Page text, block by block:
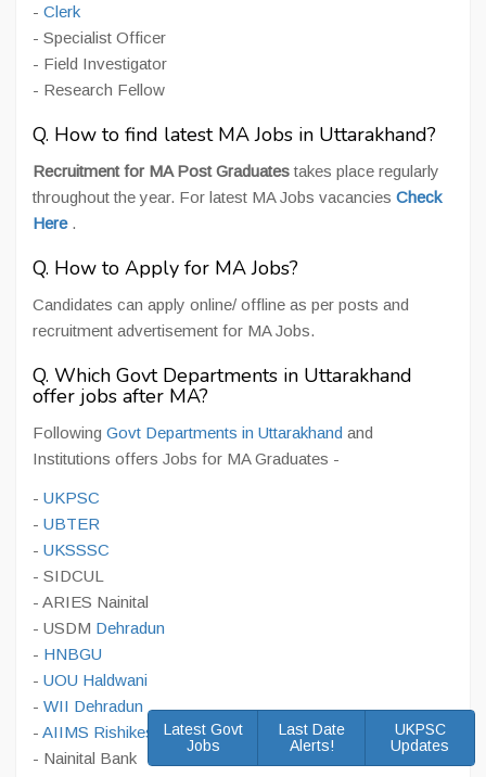
- Clerk
- Specialist Officer
- Field Investigator
- Research Fellow
Q. How to find latest MA Jobs in Uttarakhand?
Recruitment for MA Post Graduatestakes place regularly
throughout the year. For latest MA Jobs vacancies Check
Here.
Q. How to Apply for MA Jobs?
Candidates can apply online/ offline as per posts and
recruitment advertisement for MA Jobs.
Q. Which Govt Departments in Uttarakhand
offer jobs after MA?
Following Govt Departments in Uttarakhand and
Institutions offers Jobs for MA Graduates -
- UKPSC
- UBTER
- UKSSSC
- SIDCUL
- ARIES Nainital
- USDM Dehradun
- HNBGU
- UOU Haldwani
- WII Dehradun
- AIIMS Rishikesh
- Nainital Bank
Latest Govt
Jobs
Last Date
Alerts!
UKPSC
Updates